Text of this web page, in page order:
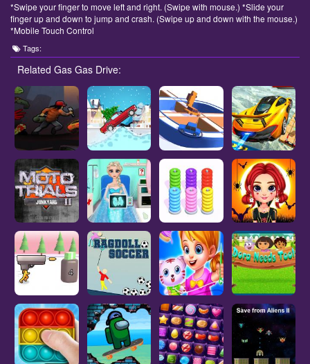
*Swipe your finger to move left and right. (Swipe with mouse.) *Slide your
finger up and down to jump and crash. (Swipe up and down with the mouse.)
*Mobile Touch Control
Tags:
Related Gas Gas Drive: